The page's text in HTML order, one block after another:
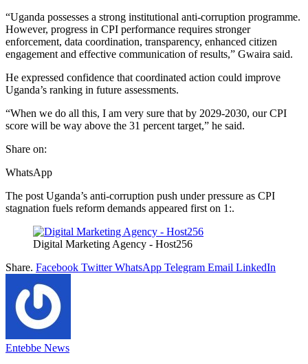
“Uganda possesses a strong institutional anti-corruption programme.
However, progress in CPI performance requires stronger
enforcement, data coordination, transparency, enhanced citizen
engagement and effective communication of results,” Gwaira said.
He expressed confidence that coordinated action could improve
Uganda’s ranking in future assessments.
“When we do all this, I am very sure that by 2029-2030, our CPI
score will be way above the 31 percent target,” he said.
Share on:
WhatsApp
The post Uganda’s anti-corruption push under pressure as CPI
stagnation fuels reform demands appeared first on 1:.
Digital Marketing Agency - Host256
Share. Facebook Twitter WhatsApp Telegram Email LinkedIn
Entebbe News